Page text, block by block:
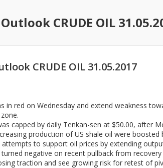
CRUDE OIL
CRUDE OIL 31.05.2017
in red on Wednesday and extend weakness
capped by daily Tenkan-sen at $50.00, after
production of US shale oil were
attempts to support oil prices by extending
negative on recent pullback from
traction and see growing risk for retest of